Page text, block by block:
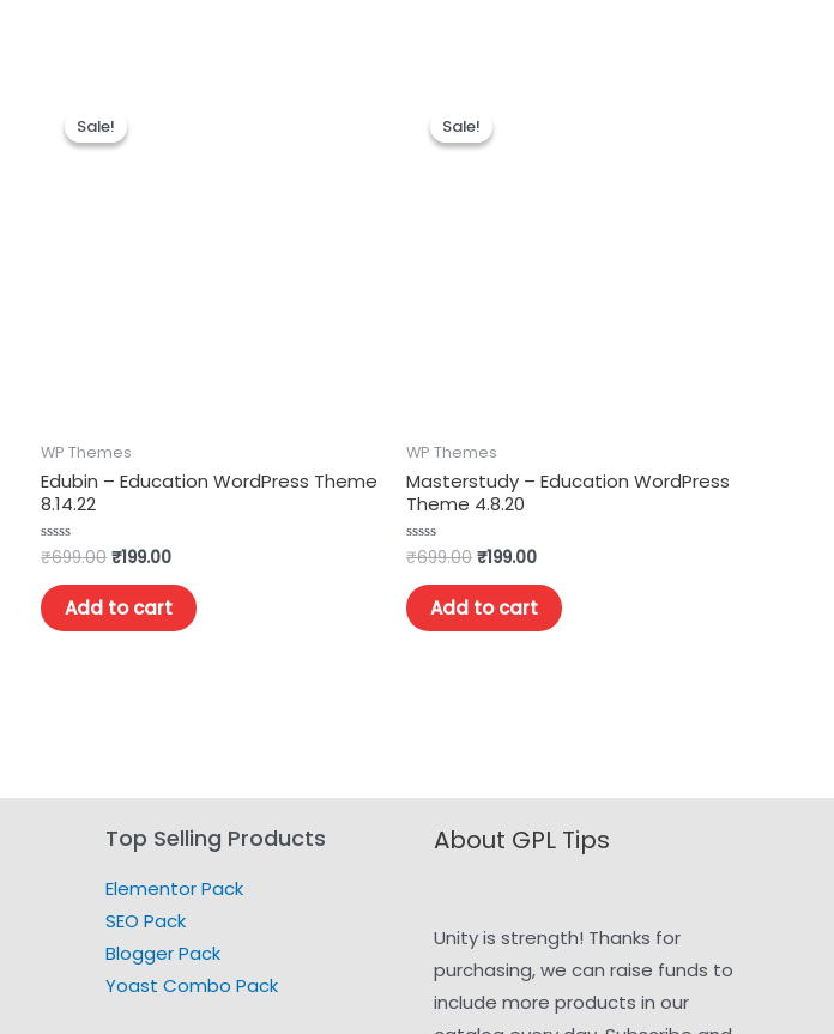
Sale!
Sale!
WP Themes
Edubin – Education WordPress Theme
8.14.22
Rated
0
out
of
5
₹699.00 ₹199.00
Add to cart
Sale!
Sale!
WP Themes
Masterstudy – Education WordPress
Theme 4.8.20
Rated
0
out
of
5
₹699.00 ₹199.00
Add to cart
Top Selling Products
Elementor Pack
SEO Pack
Blogger Pack
Yoast Combo Pack
About GPL Tips
Unity is strength! Thanks for
purchasing, we can raise funds to
include more products in our